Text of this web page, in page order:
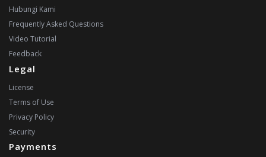
Hubungi Kami
Frequently Asked Questions
Video Tutorial
Feedback
Legal
License
Terms of Use
Privacy Policy
Security
Payments